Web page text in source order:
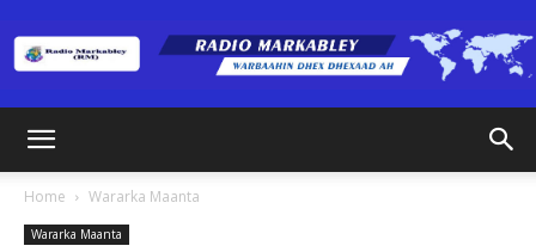
Home Wararka Maanta
Wararka Maanta